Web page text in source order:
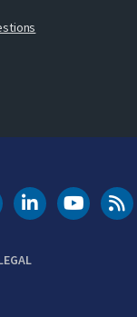
Instagram
DOT LinkedIn
FAA